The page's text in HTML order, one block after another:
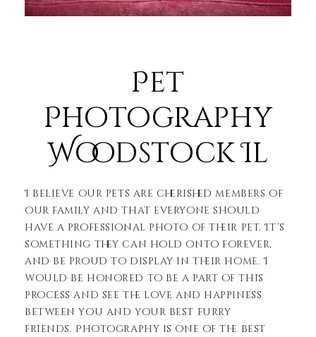
Pet
Photography
Woodstock Il
I believe our pets are cherished members of
our family and that everyone should
have a professional photo of their pet. It’s
something they can hold onto forever,
and be proud to display in their home. I
would be honored to be a part of this
process and see the love and happiness
between you and your best furry
friends. Photography is one of the best